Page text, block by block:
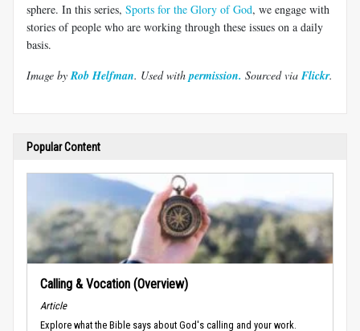
sphere. In this series, Sports for the Glory of God, we engage with
stories of people who are working through these issues on a daily
basis.
Image by Rob Helfman. Used with permission. Sourced via Flickr.
Popular Content
Calling & Vocation (Overview)
Article
Explore what the Bible says about God's calling and your work.